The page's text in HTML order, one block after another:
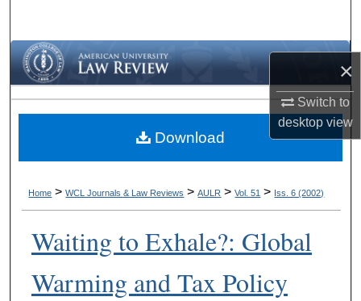
×
Switch to
desktopview
Browse Collections
My Account
About
Home > WCL Journals & Law Reviews > AULR > Vol. 51 > Iss. 6 (2002)
Waiting to Exhale?: Global
Warming and Tax Policy
Download